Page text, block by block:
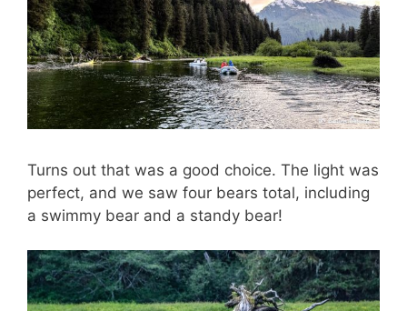
Turns out that was a good choice. The light was
perfect, and we saw four bears total, including
a swimmy bear and a standy bear!